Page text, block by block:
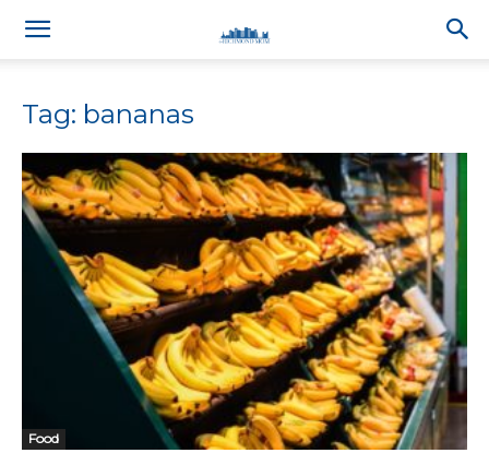
Tag: bananas
Food